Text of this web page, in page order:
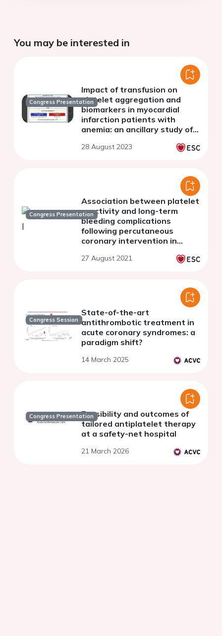
You may be interested in
Congress Presentation
Impact of transfusion on
platelet aggregation and
biomarkers in myocardial
infarction patients with
anemia: an ancillary study of
28 August 2023
Congress Presentation
Association between platelet
reactivity and long-term
bleeding complications
following percutaneous
coronary intervention in
diabetes
27 August 2021
Congress Session
State-of-the-art
antithrombotic treatment in
acute coronary syndromes: a
paradigm shift?
14 March 2025
Congress PresentationFeasibility and outcomes of
tailored antiplatelet therapy
at a safety-net hospital
21 March 2026